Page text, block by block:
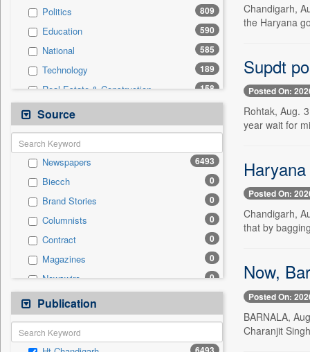
Politics 809
Education 590
National 585
Technology 189
Real Estate & Construction 158
Sports
Health & Lifestyle 127
Entertainment
International 42
Business & Finance 34
Auto 27
Travel 13
Employment 12
General News 0
Government News 0
Press Release
Source
Newspapers 6493
Biecch 0
Brand Stories 0
Columnists 0
Contract 0
Magazines 0
Newswire 0
Online News
Patentwipo 0
Press Release
Publication
Chandigarh,
the Haryana
Supdt
Posted On:
Rohtak, Aug.
year wait for
Posted On:
Chandigarh,
that by
Now,
Posted On:
BARNALA,
Charanjit